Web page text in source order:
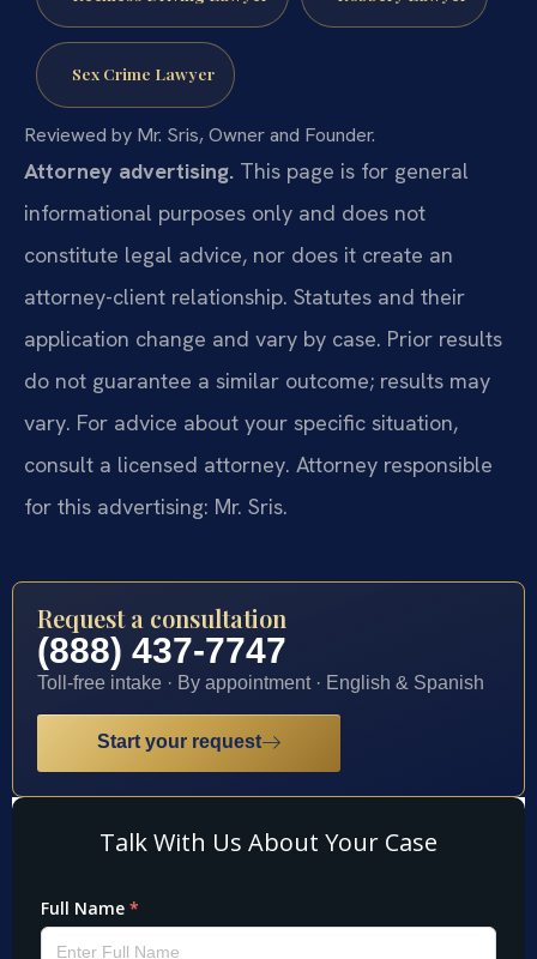
Sex Crime Lawyer
Reviewed by Mr. Sris, Owner and Founder.
Attorney advertising. This page is for general
informational purposes only and does not
constitute legal advice, nor does it create an
attorney-client relationship. Statutes and their
application change and vary by case. Prior results
do not guarantee a similar outcome; results may
vary. For advice about your specific situation,
consult a licensed attorney. Attorney responsible
for this advertising: Mr. Sris.
Request a consultation
(888) 437-7747
Toll-free intake · By appointment · English & Spanish
Start your request